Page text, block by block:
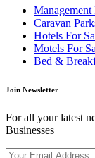
Caravan
Hotels For
Motels For
Bed &
Join Newsletter
For all your latest
Businesses